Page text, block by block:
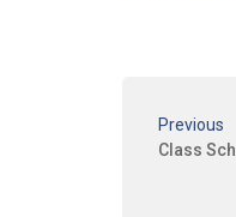
Previous
Class